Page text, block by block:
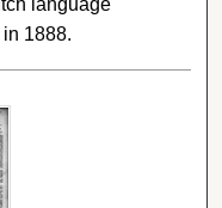
language
1888.